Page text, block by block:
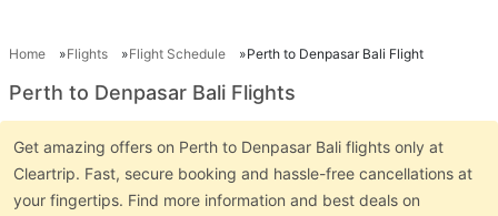
Home Flights Flight Schedule Perth to Denpasar Bali Flight
Perth to Denpasar Bali Flights
Get amazing offers on Perth to Denpasar Bali flights only at
Cleartrip. Fast, secure booking and hassle-free cancellations at
your fingertips. Find more information and best deals on